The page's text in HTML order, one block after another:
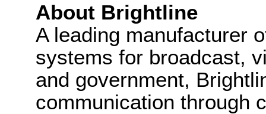
About Brightline
A leading manufacturer
systems for broadcast,
and government,
communication through